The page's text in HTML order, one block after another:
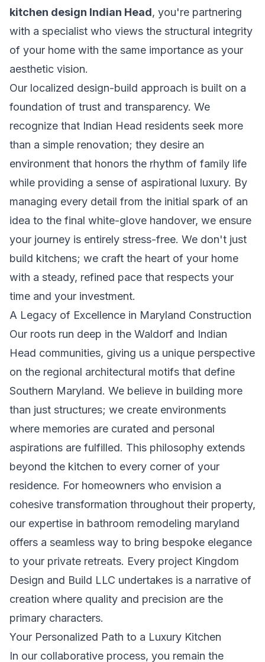
kitchen design Indian Head, you're partnering
with a specialist who views the structural integrity
of your home with the same importance as your
aesthetic vision.
Our localized design-build approach is built on a
foundation of trust and transparency. We
recognize that Indian Head residents seek more
than a simple renovation; they desire an
environment that honors the rhythm of family life
while providing a sense of aspirational luxury. By
managing every detail from the initial spark of an
idea to the final white-glove handover, we ensure
your journey is entirely stress-free. We don't just
build kitchens; we craft the heart of your home
with a steady, refined pace that respects your
time and your investment.
A Legacy of Excellence in Maryland Construction
Our roots run deep in the Waldorf and Indian
Head communities, giving us a unique perspective
on the regional architectural motifs that define
Southern Maryland. We believe in building more
than just structures; we create environments
where memories are curated and personal
aspirations are fulfilled. This philosophy extends
beyond the kitchen to every corner of your
residence. For homeowners who envision a
cohesive transformation throughout their property,
our expertise in bathroom remodeling maryland
offers a seamless way to bring bespoke elegance
to your private retreats. Every project Kingdom
Design and Build LLC undertakes is a narrative of
creation where quality and precision are the
primary characters.
Your Personalized Path to a Luxury Kitchen
In our collaborative process, you remain the